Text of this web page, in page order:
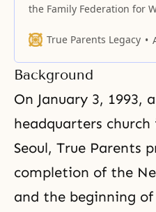
the Family Federation for
exactly 40 years after the
foundation of True
Wedding and the condition
having completely
the 33 years of Jesus’ life.
True Parents Legacy
Background
On January 3, 1993,
headquarters
Seoul, True Parents
completion of the
and the beginning